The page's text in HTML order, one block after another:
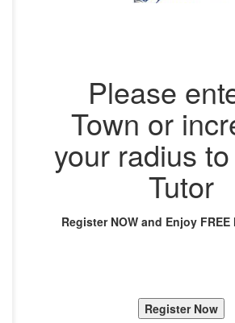
Please
Town or
your radius
Tutor
Register NOW and Enjoy